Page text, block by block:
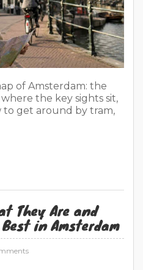
of Amsterdam: the
the key sights sit,
to get around by tram,
They Are and
in Amsterdam